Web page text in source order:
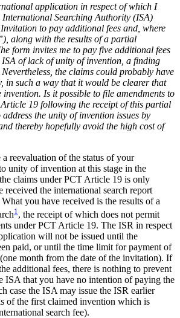
application in respect of which I
International Searching Authority (ISA)
to pay additional fees and, where
along with the results of a partial
form invites me to pay five additional fees
of lack of unity of invention, a finding
the claims could probably have
in such a way that it would be clearer that
invention. Is it possible to file amendments to
19 following the receipt of this partial
the unity of invention issues by
thereby hopefully avoid the high cost of
reevaluation of the status of your
unity of invention at this stage in the
claims under PCT Article 19 is only
received the international search report
you have received is the results of a
1 , the receipt of which does not permit
under PCT Article 19. The ISR in respect
will not be issued until the
paid, or until the time limit for payment of
month from the date of the invitation). If
additional fees, there is nothing to prevent
ISA that you have no intention of paying the
case the ISA may issue the ISR earlier
of the first claimed invention which is
search fee).